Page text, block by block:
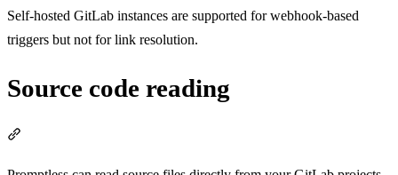
Self-hosted GitLab instances are supported for webhook-based
triggers but not for link resolution.
Source code reading